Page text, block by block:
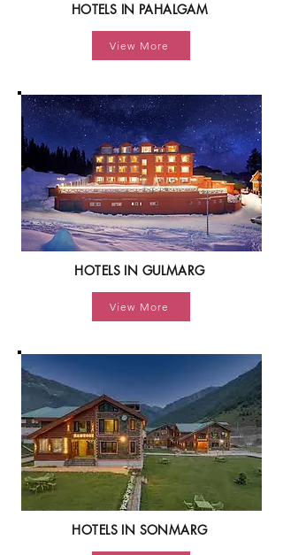
HOTELS IN PAHALGAM
View More
HOTELS IN GULMARG
View More
HOTELS IN SONMARG